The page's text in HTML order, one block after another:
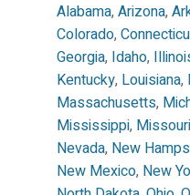
Alabama, Arizona,
Colorado,
Georgia, Idaho,
Kentucky, Louisiana,
Massachusetts,
Mississippi, Missouri
Nevada, New
New Mexico, New